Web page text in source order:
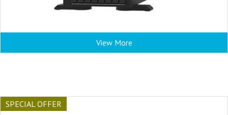
View More
SPECIAL OFFER